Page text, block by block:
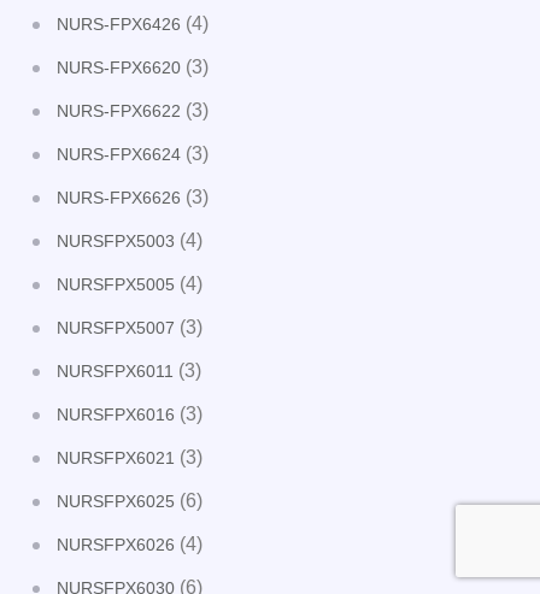
NURS-FPX6426 (4)
NURS-FPX6620 (3)
NURS-FPX6622 (3)
NURS-FPX6624 (3)
NURS-FPX6626 (3)
NURSFPX5003 (4)
NURSFPX5005 (4)
NURSFPX5007 (3)
NURSFPX6011 (3)
NURSFPX6016 (3)
NURSFPX6021 (3)
NURSFPX6025 (6)
NURSFPX6026 (4)
NURSFPX6030 (6)